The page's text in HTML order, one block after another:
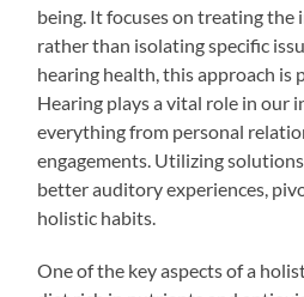
being. It focuses on treating the
rather than isolating specific
hearing health, this approach is
Hearing plays a vital role in our
everything from personal
engagements. Utilizing
better auditory experiences,
holistic habits.
One of the key aspects of a